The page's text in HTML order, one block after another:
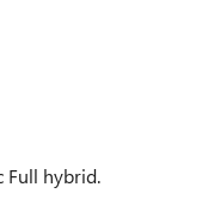
Full hybrid.